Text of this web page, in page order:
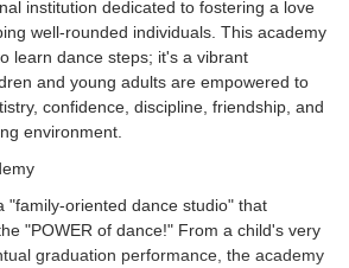
institution dedicated to fostering a love
well-rounded individuals. This academy
learn dance steps; it's a vibrant
and young adults are empowered to
confidence, discipline, friendship, and
environment.
"family-oriented dance studio" that
"POWER of dance!" From a child's very
graduation performance, the academy